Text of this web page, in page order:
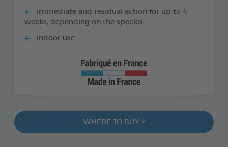
Immediate and residual action for up to 4
weeks, depending on the species
Indoor use
WHERE TO BUY ?